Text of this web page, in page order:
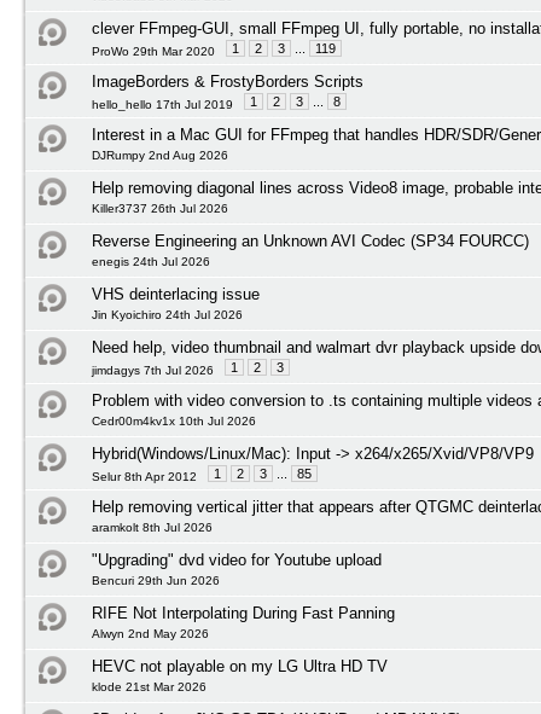
clever FFmpeg-GUI, small FFmpeg UI, fully portable, no
ProWo 29th Mar 2020 1 2 3 119
ImageBorders & FrostyBorders Scripts
hello_hello 17th Jul 2019 1 2 3 8
Interest in a Mac GUI for FFmpeg that handles HDR/SDR/
DJRumpy 2nd Aug 2026
Help removing diagonal lines across Video8 image, probable
Killer3737 26th Jul 2026
Reverse Engineering an Unknown AVI Codec (SP34 FOURCC)
enegis 24th Jul 2026
VHS deinterlacing issue
Jin Kyoichiro 24th Jul 2026
Need help, video thumbnail and walmart dvr playback upside
jimdagys 7th Jul 2026 1 2 3
Problem with video conversion to .ts containing multiple videos
Cedr00m4kv1x 10th Jul 2026
Hybrid(Windows/Linux/Mac): Input -> x264/x265/Xvid/VP8/VP9
Selur 8th Apr 2012 1 2 3 85
Help removing vertical jitter that appears after QTGMC
aramkolt 8th Jul 2026
"Upgrading" dvd video for Youtube upload
Bencuri 29th Jun 2026
RIFE Not Interpolating During Fast Panning
Alwyn 2nd May 2026
HEVC not playable on my LG Ultra HD TV
klode 21st Mar 2026